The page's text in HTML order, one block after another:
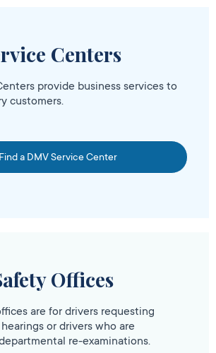
Centers
provide business services to
customers.
Find a DMV Service Center
Offices
are for drivers requesting
or drivers who are
re-examinations.